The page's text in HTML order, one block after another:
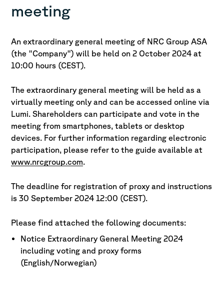
meeting
An extraordinary general meeting of NRC Group ASA
(the "Company") will be held on 2 October 2024 at
10:00 hours (CEST).
The extraordinary general meeting will be held as a
virtually meeting only and can be accessed online via
Lumi. Shareholders can participate and vote in the
meeting from smartphones, tablets or desktop
devices. For further information regarding electronic
participation, please refer to the guide available at
www.nrcgroup.com.
The deadline for registration of proxy and instructions
is 30 September 2024 12:00 (CEST).
Please find attached the following documents:
Notice Extraordinary General Meeting 2024
including voting and proxy forms
(English/Norwegian)